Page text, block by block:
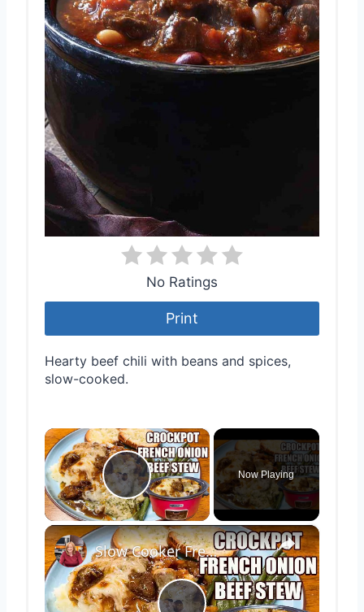
No Ratings
Print
Hearty beef chili with beans and spices,
slow-cooked.
×
Play Video
Now Playing
×
Slow Cooker French Onion Beef Stew in the Crockpot